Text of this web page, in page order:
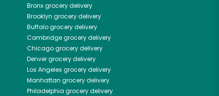
Bronxgrocery delivery
Brooklyn grocery delivery
Buffalogrocery delivery
Cambridgegrocery delivery
Chicagogrocery delivery
Denvergrocery delivery
Los Angeles grocery delivery
Manhattan grocery delivery
Philadelphia grocery delivery